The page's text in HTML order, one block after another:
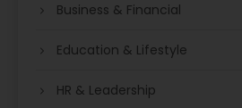
Business & Financial
Education & Lifestyle
HR & Leadership